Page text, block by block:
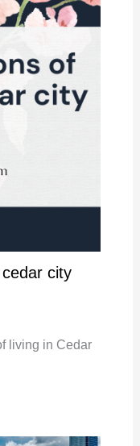
city
living in Cedar